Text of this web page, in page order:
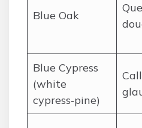
Blue Oak
Blue Cypress
(white
cypress‑pine)